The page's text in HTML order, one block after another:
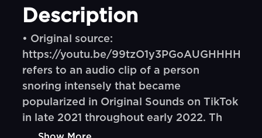
Description
• Original source:
https://youtu.be/99tzO1y3PGoAUGHHHH
refers to an audio clip of a person
snoring intensely that became
popularized in Original Sounds on TikTok
in late 2021 throughout early 2022. Th